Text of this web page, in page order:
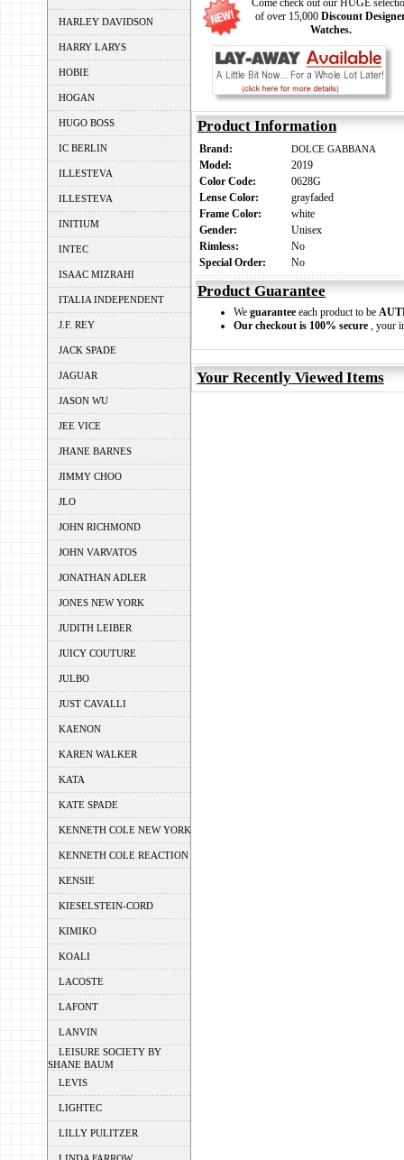
HARLEY DAVIDSON
HARRY LARYS
HOBIE
HOGAN
HUGO BOSS
IC BERLIN
ILLESTEVA
ILLESTEVA
INITIUM
INTEC
ISAAC MIZRAHI
ITALIA INDEPENDENT
J.F. REY
JACK SPADE
JAGUAR
JASON WU
JEE VICE
JHANE BARNES
JIMMY CHOO
JLO
JOHN RICHMOND
JOHN VARVATOS
JONATHAN ADLER
JONES NEW YORK
JUDITH LEIBER
JUICY COUTURE
JULBO
JUST CAVALLI
KAENON
KAREN WALKER
KATA
KATE SPADE
KENNETH COLE NEW YORK
KENNETH COLE REACTION
KENSIE
KIESELSTEIN-CORD
KIMIKO
KOALI
LACOSTE
LAFONT
LANVIN
LEISURE SOCIETY BY
SHANE BAUM
LEVIS
LIGHTEC
LILLY PULITZER
Come check out our HUGE
of over 15,000 Discount
Watches.
Product Information
Brand: DOLCE GABBANA
Model:
2019
Color Code:
0628G
Lense Color:
grayfaded
Frame Color:
white
Gender:
Unisex
Rimless:
No
Special Order:
No
Product Guarantee
We guarantee each product to be
Our checkout is 100% secure , your
Your Recently Viewed Items